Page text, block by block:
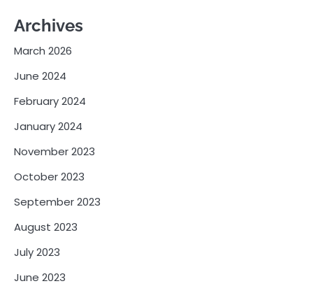
Archives
March 2026
June 2024
February 2024
January 2024
November 2023
October 2023
September 2023
August 2023
July 2023
June 2023